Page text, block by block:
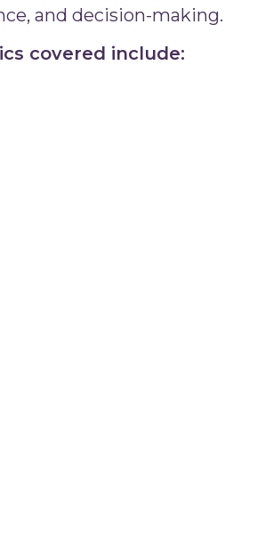
and decision-making.
covered include: